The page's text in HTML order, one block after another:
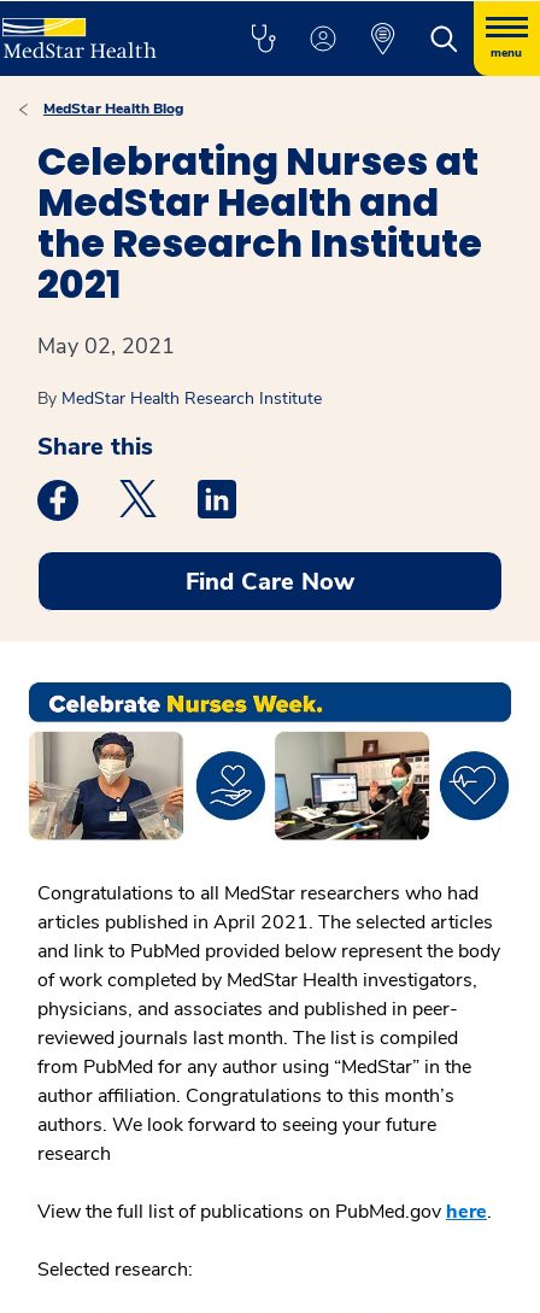
menu
MedStar Health Blog
Celebrating Nurses at
MedStar Health and
the Research Institute
2021
May 02, 2021
By MedStar Health Research Institute
Share this
Medstar Facebook opens a new window
Medstar Twitter opens a new window
Find Care Now
Congratulations to all MedStar researchers who had
articles published in April 2021. The selected articles
and link to PubMed provided below represent the body
of work completed by MedStar Health investigators,
physicians, and associates and published in peer-
reviewed journals last month. The list is compiled
from PubMed for any author using “MedStar” in the
author affiliation. Congratulations to this month’s
authors. We look forward to seeing your future
research
View the full list of publications on PubMed.gov here.
Selected research: